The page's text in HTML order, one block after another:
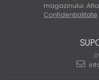
magazinului.
Confidentialitate